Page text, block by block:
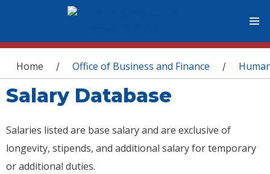
You are here
Home / Office of Business and Finance /
Salary Database
Salaries listed are base salary and are exclusive of
longevity, stipends, and additional salary for temporary
or additional duties.